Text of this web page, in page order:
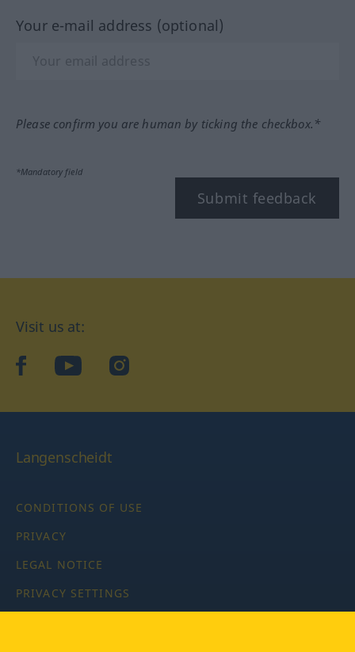
Your e-mail address (optional)
Please confirm you are human by ticking the checkbox.*
*Mandatory field
Submit feedback
Visit us at:
facebookYouTubeInstagram
Langenscheidt
CONDITIONS OF USE
PRIVACY
LEGAL NOTICE
PRIVACY SETTINGS